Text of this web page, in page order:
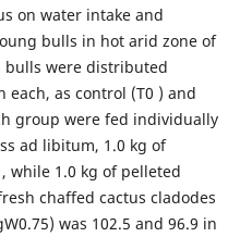
on water intake and
bulls in hot arid zone of
bulls were distributed
as control (T0 ) and
group were fed individually
ad libitum, 1.0 kg of
while 1.0 kg of pelleted
chaffed cactus cladodes
was 102.5 and 96.9 in